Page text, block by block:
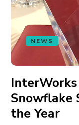
NEWS
Snowflake
the Year